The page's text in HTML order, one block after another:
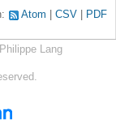
Atom CSV PDF
Lang